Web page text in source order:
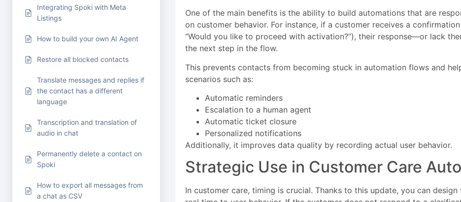
Integrating Spoki with Meta
Listings
How to build your own AI Agent
Restore all blocked contacts
Translate messages and replies if
the contact has a different
language
Transcription and translation of
audio in chat
Permanently delete a contact on
Spoki
How to export all messages from
a chat as CSV
One of the main benefits is the ability to build automations that are
on customer behavior. For instance, if a customer receives a
“Would you like to proceed with activation?”), their response—or lack
the next step in the flow.
This prevents contacts from becoming stuck in automation flows and
scenarios such as:
Automatic reminders
Escalation to a human agent
Automatic ticket closure
Personalized notifications
Additionally, it improves data quality by recording actual user behavior.
Strategic Use in Customer Care
In customer care, timing is crucial. Thanks to this update, you can